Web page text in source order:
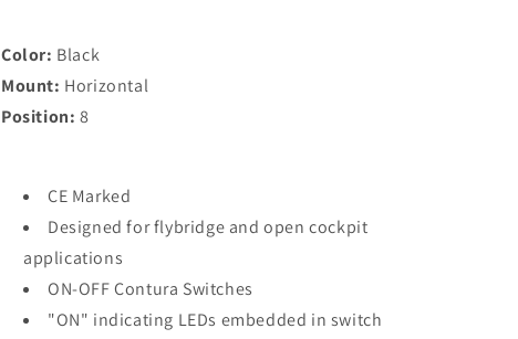
-
Mount
[8371]
Mount
Color: Black
Mount: Horizontal
Position: 8
CE Marked
Designed for flybridge and open cockpit
applications
ON-OFF Contura Switches
"ON" indicating LEDs embedded in switch